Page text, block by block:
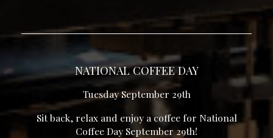
NATIONAL COFFEE DAY
Tuesday September 29th
Sit back, relax and enjoy a coffee for National
Coffee Day September 29th!